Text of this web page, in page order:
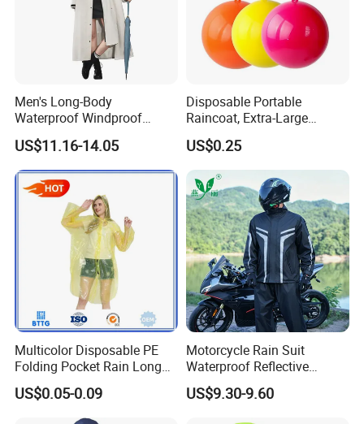
Men's Long-Body
Waterproof Windproof
Breathable Polyester Trench
Raincoat
US$11.16-14.05
Disposable Portable
Raincoat, Extra-Large
Spherical Design, Long
Electric Scooter Rain
Poncho, Convenient for
Children, Card-Style
Raincoat Wholesale,
Raincoat
US$0.25
Multicolor Disposable PE
Folding Pocket Rain Long
Jacket Waterproof Outdoor
Raincoat
US$0.05-0.09
Motorcycle Rain Suit
Waterproof Reflective
Jacket Pants Set for Riding
Motorbike Scooter
US$9.30-9.60